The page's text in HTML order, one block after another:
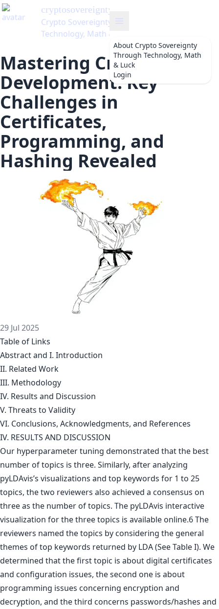
About Crypto Sovereignty
Through Technology, Math
& Luck
Login
Mastering Crypto
Development: Key
Challenges in
Certificates,
Programming, and
Hashing Revealed
29 Jul 2025
Table of Links
Abstract and I. Introduction
II. Related Work
III. Methodology
IV. Results and Discussion
V. Threats to Validity
VI. Conclusions, Acknowledgments, and References
IV. RESULTS AND DISCUSSION
Our hyperparameter tuning demonstrated that the best
number of topics is three. Similarly, after analyzing
pyLDAvis’s visualizations and top keywords for 1 to 25
topics, the two reviewers also achieved a consensus on
three as the number of topics. The pyLDAvis interactive
visualization for the three topics is available online.6 The
reviewers named the topics by considering the general
themes of top keywords returned by LDA (See Table I). We
determined that the first topic is about digital certificates
and configuration issues, the second one is about
programming issues concerning encryption and
decryption, and the third concerns passwords/hashes and